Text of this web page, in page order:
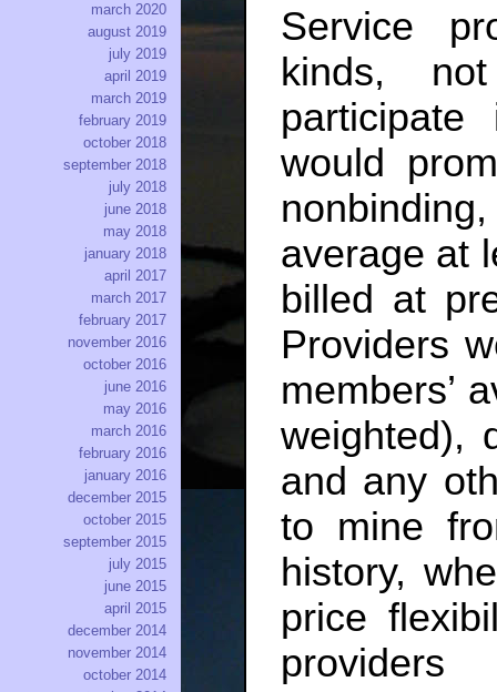
Service
kinds,
would
average at
billed at
Providers
members’
weighted),
and any
to mine
history,
price
march 2020
august 2019
july 2019
april 2019
march 2019
february 2019
october 2018
september 2018
july 2018
june 2018
may 2018
january 2018
april 2017
march 2017
february 2017
november 2016
october 2016
june 2016
may 2016
march 2016
february 2016
january 2016
december 2015
october 2015
september 2015
july 2015
june 2015
april 2015
december 2014
november 2014
october 2014